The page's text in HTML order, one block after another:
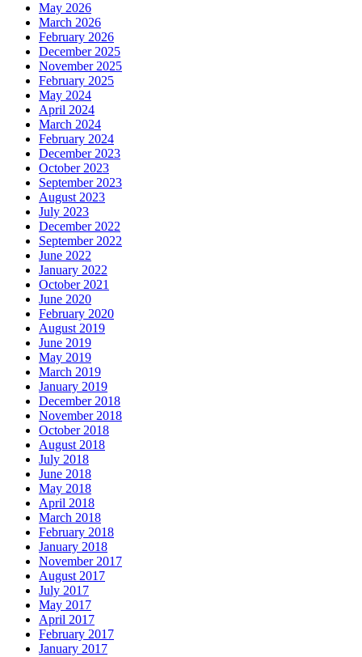
May 2026
March 2026
February 2026
December 2025
November 2025
February 2025
May 2024
April 2024
March 2024
February 2024
December 2023
October 2023
September 2023
August 2023
July 2023
December 2022
September 2022
June 2022
January 2022
October 2021
June 2020
February 2020
August 2019
June 2019
May 2019
March 2019
January 2019
December 2018
November 2018
October 2018
August 2018
July 2018
June 2018
May 2018
April 2018
March 2018
February 2018
January 2018
November 2017
August 2017
July 2017
May 2017
April 2017
February 2017
January 2017